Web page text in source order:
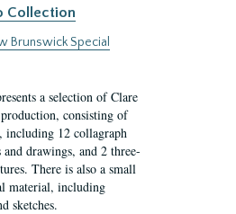
Collection
Brunswick Special
a selection of Clare
consisting of
including 12 collagraph
drawings, and 2 three-
There is also a small
material, including
sketches.